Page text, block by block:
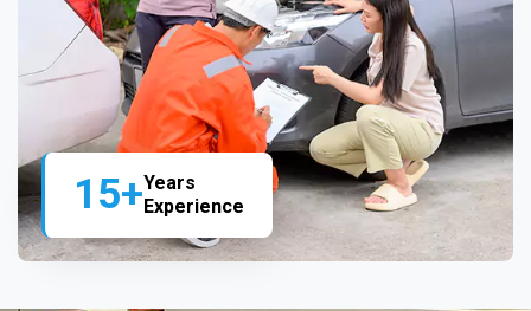
15+Years
Experience